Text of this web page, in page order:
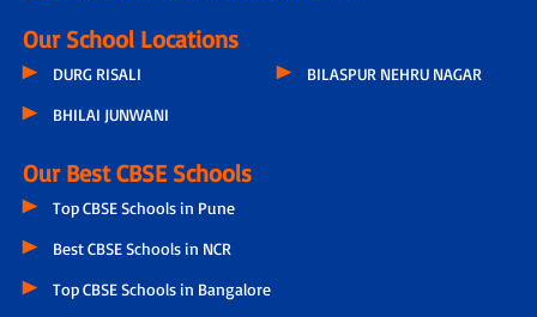
Our School Locations
DURG RISALI
BHILAI JUNWANI
BILASPUR NEHRU NAGAR
Our Best CBSE Schools
Top CBSE Schools in Pune
Best CBSE Schools in NCR
Top CBSE Schools in Bangalore